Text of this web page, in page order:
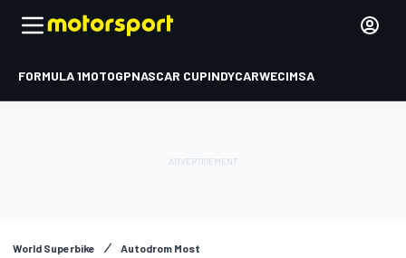
FORMULA 1MOTOGPNASCAR CUPINDYCARWECIMSA
World Superbike Autodrom Most